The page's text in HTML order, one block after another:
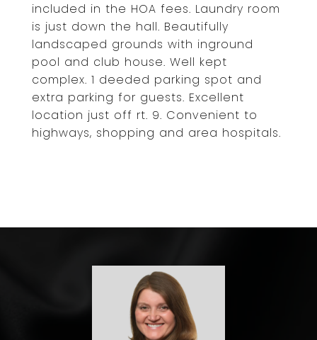
included in the HOA fees. Laundry room
is just down the hall. Beautifully
landscaped grounds with inground
pool and club house. Well kept
complex. 1 deeded parking spot and
extra parking for guests. Excellent
location just off rt. 9. Convenient to
highways, shopping and area hospitals.